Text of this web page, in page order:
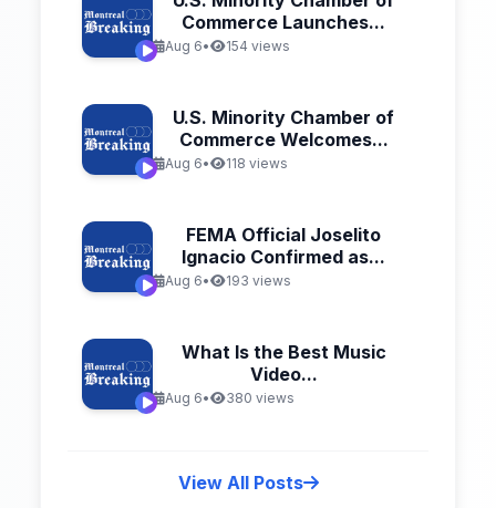
Commerce Launches...
Aug 6• 154 views
U.S. Minority Chamber of
Commerce Welcomes...
Aug 6• 118 views
FEMA Official Joselito
Ignacio Confirmed as...
Aug 6• 193 views
What Is the Best Music
Video...
Aug 6• 380 views
View All Posts